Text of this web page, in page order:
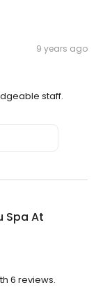
9 years ago
staff.
Spa At
6 reviews.